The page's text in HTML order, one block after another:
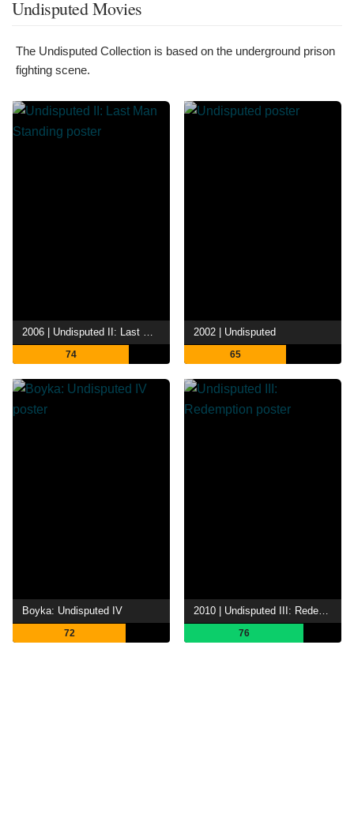
Undisputed Movies
The Undisputed Collection is based on the underground prison
fighting scene.
2006 | Undisputed II: Last Man Standing
74
2002 | Undisputed
65
Boyka: Undisputed IV
72 76